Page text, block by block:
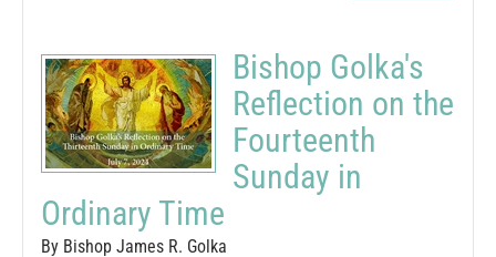
Bishop Golka's
Reflection on the
Fourteenth
Sunday in
Ordinary Time
By Bishop James R. Golka